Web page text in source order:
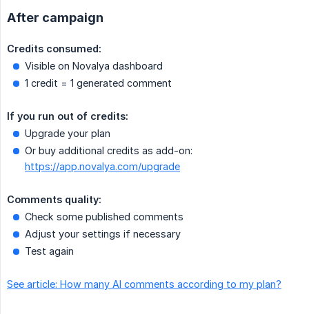
After campaign
Credits consumed:
Visible on Novalya dashboard
1 credit = 1 generated comment
If you run out of credits:
Upgrade your plan
Or buy additional credits as add-on:
https://app.novalya.com/upgrade
Comments quality:
Check some published comments
Adjust your settings if necessary
Test again
See article: How many AI comments according to my plan?